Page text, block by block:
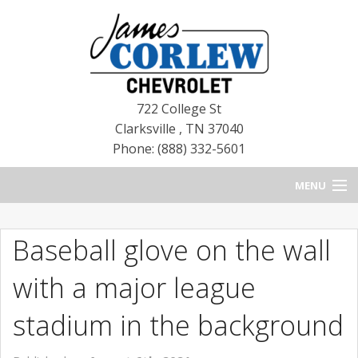
722 College St
Clarksville , TN 37040
Phone: (888) 332-5601
MENU
BLOG
NEW CHEVROLETS
NEW CADILLACS
Baseball glove on the wall
with a major league
stadium in the background